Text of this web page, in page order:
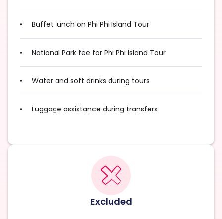
Buffet lunch on Phi Phi Island Tour
National Park fee for Phi Phi Island Tour
Water and soft drinks during tours
Luggage assistance during transfers
Excluded